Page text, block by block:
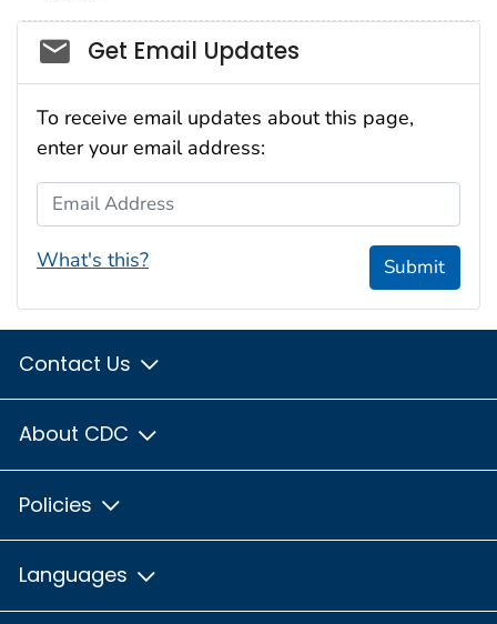
Social_govd
Get Email Updates
To receive email updates about this page,
enter your email address:
Email Address
What's this? Submit
Contact Us
About CDC
Policies
Languages